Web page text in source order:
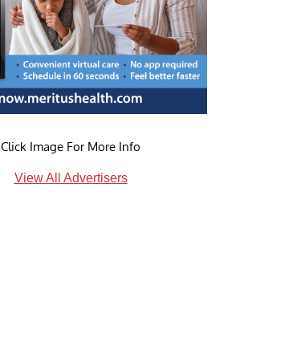
Click Image For More Info
View All Advertisers